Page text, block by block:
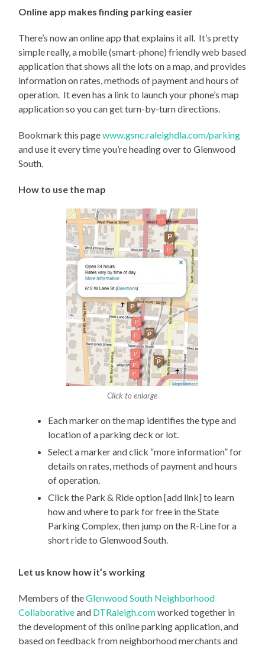
Online app makes finding parking easier
There’s now an online app that explains it all. It’s pretty
simple really, a mobile (smart-phone) friendly web based
application that shows all the lots on a map, and provides
information on rates, methods of payment and hours of
operation. It even has a link to launch your phone’s map
application so you can get turn-by-turn directions.
Bookmark this pagewww.gsnc.raleighdla.com/parking
and use it every time you’re heading over to Glenwood
South.
How to use the map
Click to enlarge
Each marker on the map identifies the type and
location of a parking deck or lot.
Select a marker and click “more information” for
details on rates, methods of payment and hours
of operation.
Click the Park & Ride option [add link] to learn
how and where to park for free in the State
Parking Complex, then jump on the R-Line for a
short ride to Glenwood South.
Let us know how it’s working
Members of theGlenwood South Neighborhood
Collaborativeand DTRaleigh.comworked together in
the development of this online parking application, and
based on feedback from neighborhood merchants and